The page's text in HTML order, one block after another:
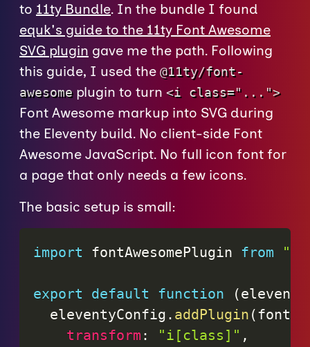
to 11ty Bundle. In the bundle I found
equk's guide to the 11ty Font Awesome
SVG plugin gave me the path. Following
this guide, I used the @11ty/font-
awesomeplugin to turn <i class="...">
Font Awesome markup into SVG during
the Eleventy build. No client-side Font
Awesome JavaScript. No full icon font for
a page that only needs a few icons.
The basic setup is small:
import fontAwesomePlugin from
export default function (
  eleventyConfig
. addPlugin (
transform : "i[class]" ,